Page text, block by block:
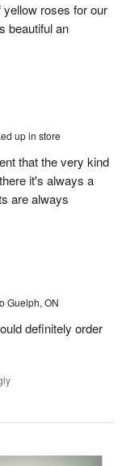
roses for our
beautiful an
up in store
that the very kind
it's always a
are always
Guelph, ON
definitely order